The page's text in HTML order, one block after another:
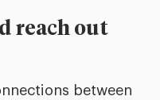
reach out
between